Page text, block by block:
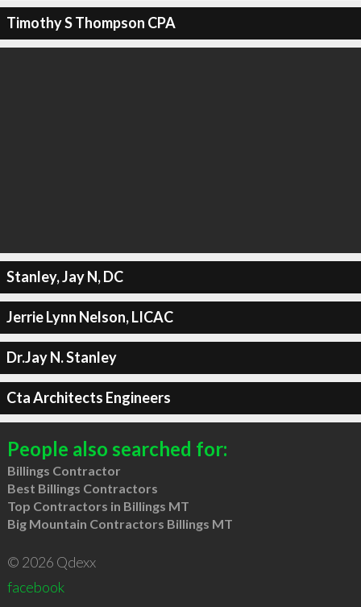
Timothy S Thompson CPA
Stanley, Jay N, DC
Jerrie Lynn Nelson, LICAC
Dr.Jay N. Stanley
Cta Architects Engineers
People also searched for:
Billings Contractor
Best Billings Contractors
Top Contractors in Billings MT
Big Mountain Contractors Billings MT
© 2026 Qdexx
facebook